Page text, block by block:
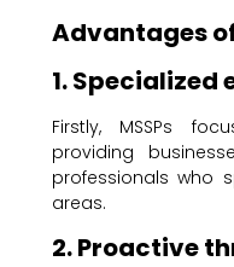
Advantages of
1. Specialized
Firstly, MSSPs
providing
professionals who
areas.
2. Proactive